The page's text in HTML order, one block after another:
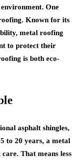
One
Known for its
metal roofing
to protect their
is both eco-
asphalt shingles,
to 20 years, a metal
That means less